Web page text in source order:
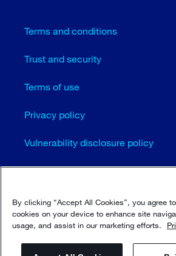
Terms and conditions
Trust and security
Terms of use
Privacy policy
Vulnerability disclosure policy
Cookie settings
Sitemap
© Sulzer Ltd 1996 - 2025
By clicking “Accept All Cookies”, you agree
cookies on your device to enhance site
usage, and assist in our marketing efforts.